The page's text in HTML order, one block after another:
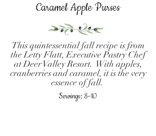
Caramel Apple Purses
This quintessential fall recipe is from
the Letty Flatt, Executive Pastry Chef
at Deer Valley Resort. With apples,
cranberries and caramel, it is the very
essence of fall.
Servings: 8-10